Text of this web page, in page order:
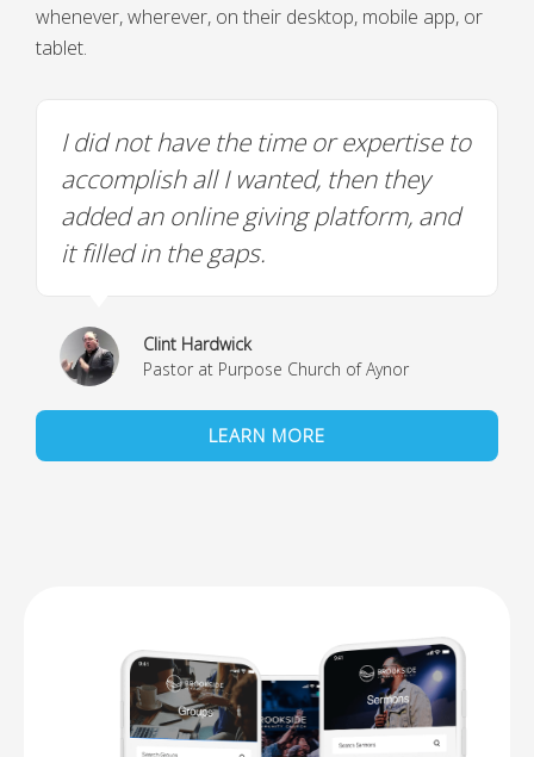
whenever, wherever, on their desktop, mobile app, or
tablet.
I did not have the time or expertise to
accomplish all I wanted, then they
added an online giving platform, and
it filled in the gaps.
Clint Hardwick
Pastor at Purpose Church of Aynor
LEARN MORE